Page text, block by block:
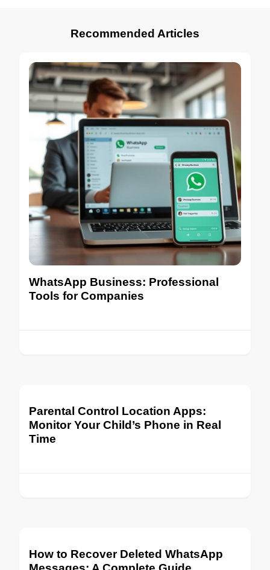
Recommended Articles
WhatsApp Business: Professional
Tools for Companies
Parental Control Location Apps:
Monitor Your Child’s Phone in Real
Time
How to Recover Deleted WhatsApp